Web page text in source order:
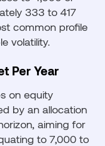
333 to 417
common profile
volatility.
Per Year
on equity
by an allocation
aiming for
to 7,000 to